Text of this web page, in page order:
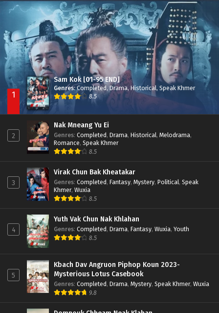
Besdong Cham Sne 2018-Here to Heart Episode 05
1
Sam Kok [01-95 END]
Genres:Completed, Drama,Historical, Speak Khmer
8.5
2
Nak Mneang Yu Ei
Genres: Completed, Drama, Historical, Melodrama,
Romance, Speak Khmer
8.5
3
Virak Chun Bak Kheatakar
Genres: Completed, Fantasy, Mystery, Political, Speak
Khmer, Wuxia
8.5
4
Yuth Vak Chun Nak Khlahan
Genres: Completed, Drama, Fantasy, Wuxia, Youth
8.5
5
Kbach Dav Angruon Piphop Koun 2023-
Mysterious Lotus Casebook
Genres: Completed, Drama, Mystery, Speak Khmer, Wuxia
9.8